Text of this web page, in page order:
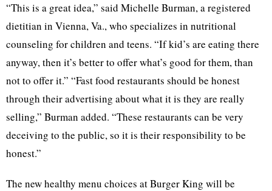
“This is a great idea,” said Michelle Burman, a registered
dietitian in Vienna, Va., who specializes in nutritional
counseling for children and teens. “If kid’s are eating there
anyway, then it’s better to offer what’s good for them, than
not to offer it.” “Fast food restaurants should be honest
through their advertising about what it is they are really
selling,” Burman added. “These restaurants can be very
deceiving to the public, so it is their responsibility to be
honest.”
The new healthy menu choices at Burger King will be